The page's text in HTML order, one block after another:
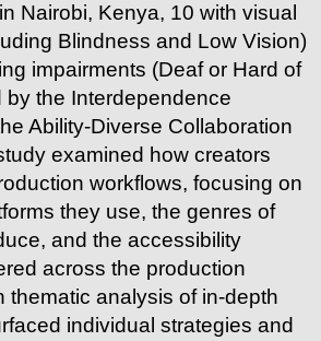
Nairobi, Kenya, 10 with visual
Blindness and Low Vision)
impairments (Deaf or Hard of
by the Interdependence
Ability-Diverse Collaboration
examined how creators
workflows, focusing on
they use, the genres of
and the accessibility
across the production
thematic analysis of in-depth
individual strategies and